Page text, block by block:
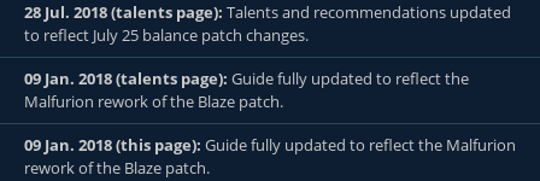
28 Jul. 2018 (talents page): Talents and recommendations updated
to reflect July 25 balance patch changes.
09 Jan. 2018 (talents page): Guide fully updated to reflect the
Malfurion rework of the Blaze patch.
09 Jan. 2018 (this page): Guide fully updated to reflect the Malfurion
rework of the Blaze patch.